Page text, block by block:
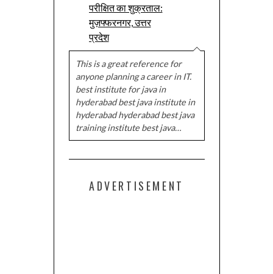
परीक्षित का शुक्रताल:
मुज़फ्फरनगर, उत्तर
प्रदेश
This is a great reference for
anyone planning a career in IT.
best institute for java in
hyderabad best java institute in
hyderabad hyderabad best java
training institute best java…
ADVERTISEMENT